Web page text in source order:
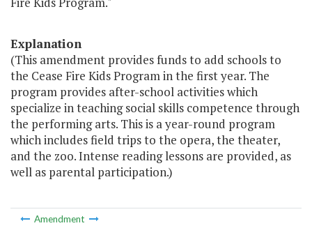
Explanation
(This amendment provides funds to add schools to
the Cease Fire Kids Program in the first year. The
program provides after-school activities which
specialize in teaching social skills competence through
the performing arts. This is a year-round program
which includes field trips to the opera, the theater,
and the zoo. Intense reading lessons are provided, as
well as parental participation.)
Amendment